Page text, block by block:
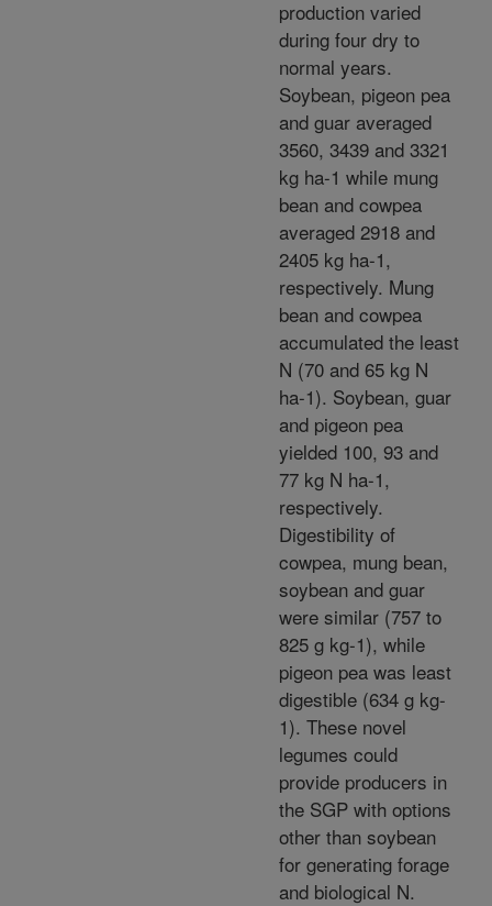
production varied
during four dry to
normal years.
Soybean, pigeon pea
and guar averaged
3560, 3439 and 3321
kg ha-1 while mung
bean and cowpea
averaged 2918 and
2405 kg ha-1,
respectively. Mung
bean and cowpea
accumulated the least
N (70 and 65 kg N
ha-1). Soybean, guar
and pigeon pea
yielded 100, 93 and
77 kg N ha-1,
respectively.
Digestibility of
cowpea, mung bean,
soybean and guar
were similar (757 to
825 g kg-1), while
pigeon pea was least
digestible (634 g kg-
1). These novel
legumes could
provide producers in
the SGP with options
other than soybean
for generating forage
and biological N.